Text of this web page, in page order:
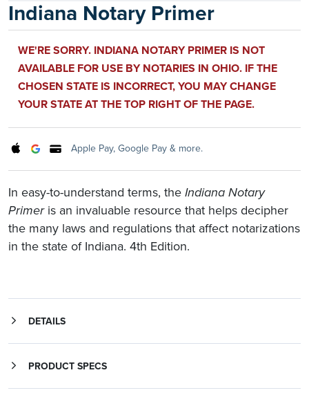
Indiana Notary Primer
WE'RE SORRY. INDIANA NOTARY PRIMER IS NOT
AVAILABLE FOR USE BY NOTARIES IN OHIO. IF THE
CHOSEN STATE IS INCORRECT, YOU MAY CHANGE
YOUR STATE AT THE TOP RIGHT OF THE PAGE.
Apple Pay, Google Pay & more.
In easy-to-understand terms, the Indiana Notary
Primeris an invaluable resource that helps decipher
the many laws and regulations that affect notarizations
in the state of Indiana. 4th Edition.
DETAILS
PRODUCT SPECS